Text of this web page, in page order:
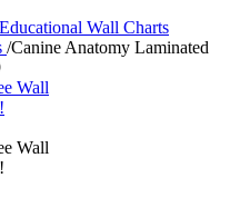
Wall Charts
/Canine Anatomy Laminated